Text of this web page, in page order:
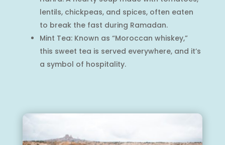
lentils, chickpeas, and spices, often eaten
to break the fast during Ramadan.
Mint Tea: Known as “Moroccan whiskey,”
this sweet tea is served everywhere, and it’s
a symbol of hospitality.